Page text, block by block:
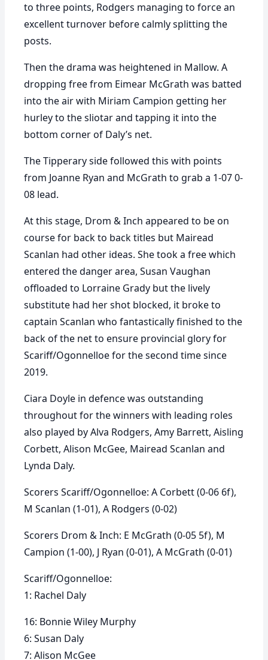
to three points, Rodgers managing to force an
excellent turnover before calmly splitting the
posts.
Then the drama was heightened in Mallow. A
dropping free from Eimear McGrath was batted
into the air with Miriam Campion getting her
hurley to the sliotar and tapping it into the
bottom corner of Daly’s net.
The Tipperary side followed this with points
from Joanne Ryan and McGrath to grab a 1-07 0-
08 lead.
At this stage, Drom & Inch appeared to be on
course for back to back titles but Mairead
Scanlan had other ideas. She took a free which
entered the danger area, Susan Vaughan
offloaded to Lorraine Grady but the lively
substitute had her shot blocked, it broke to
captain Scanlan who fantastically finished to the
back of the net to ensure provincial glory for
Scariff/Ogonnelloe for the second time since
2019.
Ciara Doyle in defence was outstanding
throughout for the winners with leading roles
also played by Alva Rodgers, Amy Barrett, Aisling
Corbett, Alison McGee, Mairead Scanlan and
Lynda Daly.
Scorers Scariff/Ogonnelloe: A Corbett (0-06 6f),
M Scanlan (1-01), A Rodgers (0-02)
Scorers Drom & Inch: E McGrath (0-05 5f), M
Campion (1-00), J Ryan (0-01), A McGrath (0-01)
Scariff/Ogonnelloe:
1: Rachel Daly
16: Bonnie Wiley Murphy
6: Susan Daly
7: Alison McGee